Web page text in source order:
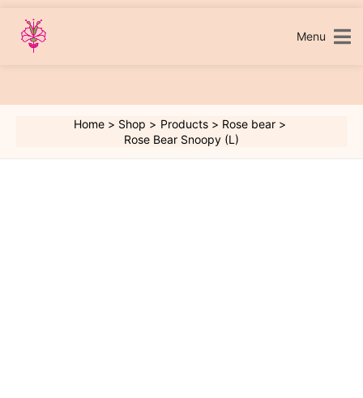
content
Menu
Home Shop Products
Rose bear
Rose Bear Snoopy (L)